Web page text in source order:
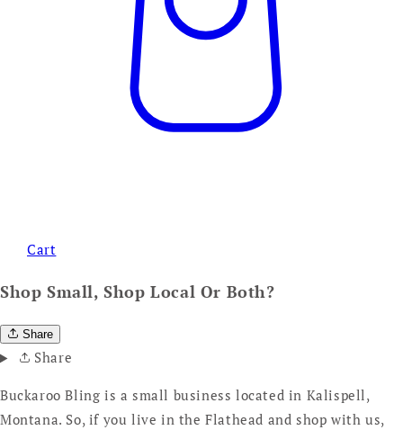
Cart
Shop Small, Shop Local Or Both?
Share
Share
Buckaroo Bling is a small business located in Kalispell,
Montana. So, if you live in the Flathead and shop with us,